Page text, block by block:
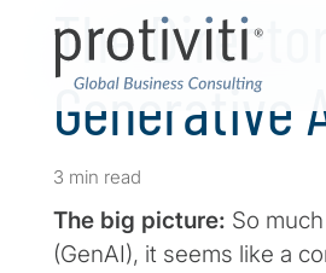
The
Generative
3 min read
The big picture: So
(GenAI), it seems like a